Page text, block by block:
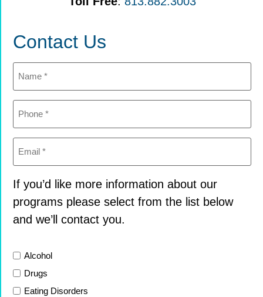
Contact Us
Name
(Required)
Phone
(Required)
Email
(Required)
If you’d like more information about our
programs please select from the list below
and we’ll contact you.
ListAlcohol
Drugs
Eating Disorders